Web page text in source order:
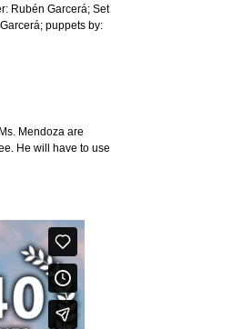
Rubén Garcerá; Set
puppets by:
Mendoza are
He will have to use